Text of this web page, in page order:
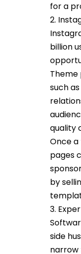
for a
2.
billion
Theme
such
quality
Once a
pages
by
3.
side
narrow